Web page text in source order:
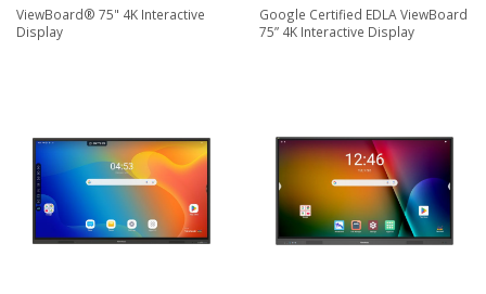
ViewBoard® 75" 4K Interactive
Display
Google Certified EDLA ViewBoard
75” 4K Interactive Display